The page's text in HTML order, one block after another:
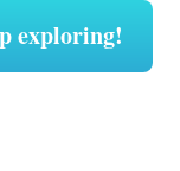
exploring!